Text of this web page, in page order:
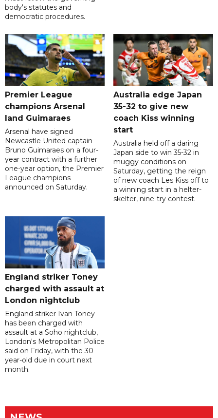
body's statutes and
democratic procedures.
Premier League
champions Arsenal
land Guimaraes
Arsenal have signed
Newcastle United captain
Bruno Guimaraes on a four-
year contract with a further
one-year option, the Premier
League champions
announced on Saturday.
Australia edge Japan
35-32 to give new
coach Kiss winning
start
Australia held off a daring
Japan side to win 35-32 in
muggy conditions on
Saturday, getting the reign
of new coach Les Kiss off to
a winning start in a helter-
skelter, nine-try contest.
England striker Toney
charged with assault at
London nightclub
England striker Ivan Toney
has been charged with
assault at a Soho nightclub,
London's Metropolitan Police
said on Friday, with the 30-
year-old due in court next
month.